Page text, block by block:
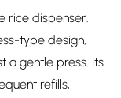
rice dispenser.
type design,
a gentle press. Its
refills,